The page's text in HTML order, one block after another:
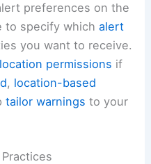
preferences on the
to specify which alert
you want to receive.
location permissions if
, location-based
tailor warnings to your